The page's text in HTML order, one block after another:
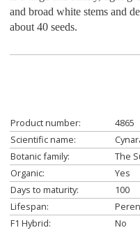
and broad white stems and
about 40 seeds.
Product number:
4865
Scientific name:
Botanic family:
The
Organic:
Yes
Days to maturity:
100
Lifespan:
F1 Hybrid:
No